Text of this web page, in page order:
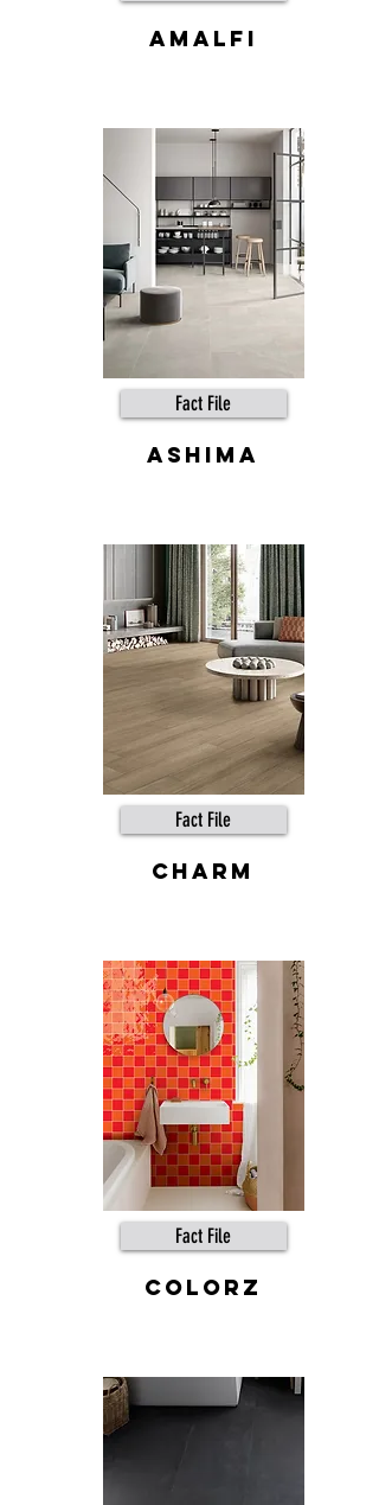
Amalfi
Fact File
Ashima
Fact File
Charm
Fact File
COLORZ